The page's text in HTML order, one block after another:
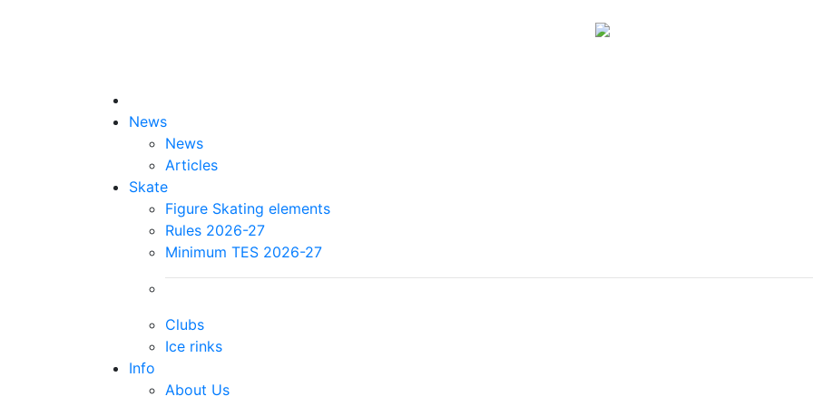
News
News
Articles
Skate
Figure Skating elements
Rules 2026-27
Minimum TES 2026-27
Clubs
Ice rinks
Info
About Us